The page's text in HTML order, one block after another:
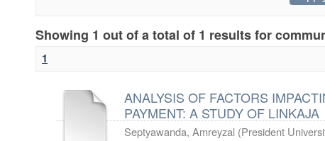
Showing 1 out of a total of 1 results for
1
ANALYSIS OF FACTORS
PAYMENT: A STUDY OF LINKAJA
Septyawanda, Amreyzal (President